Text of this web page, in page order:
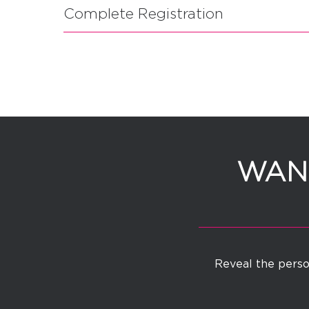
Complete Registration
Reveal the